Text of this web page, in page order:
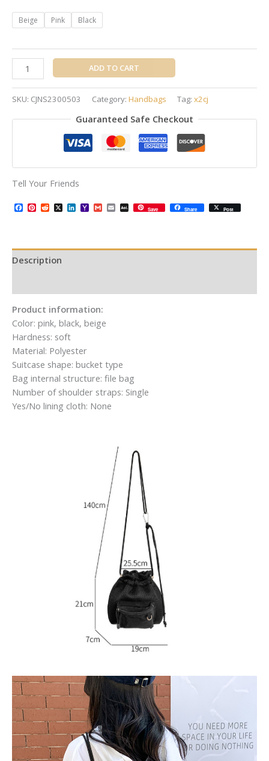
Beige Pink Black
ADD TO CART
SKU: CJNS2300503 Category: Handbags Tag: x2cj
Guaranteed Safe Checkout
Tell Your Friends
Facebook
Pinterest
Reddit
X LinkedIn
Yahoo
Mail
GmailEmailAOL
MailSave Share Post
Description
Product information:
Color: pink, black, beige
Hardness: soft
Material: Polyester
Suitcase shape: bucket type
Bag internal structure: file bag
Number of shoulder straps: Single
Yes/No lining cloth: None